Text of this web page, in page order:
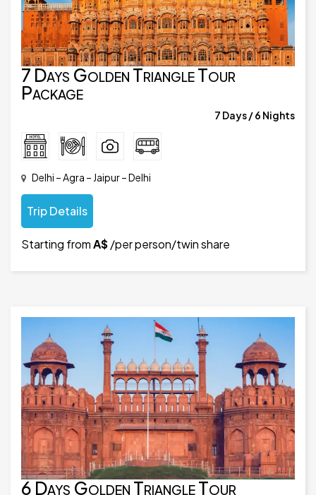
7 Days Golden Triangle Tour
Package
7 Days / 6 Nights
Delhi – Agra – Jaipur – Delhi
Trip Details
Starting fromA$/per person/twin share
6 Days Golden Triangle Tour